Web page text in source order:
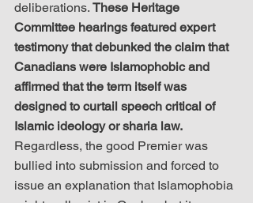
deliberations. These Heritage
Committee hearings featured expert
testimony that debunked the claim that
Canadians were Islamophobic and
affirmed that the term itself was
designed to curtail speech critical of
Islamic ideology or sharia law.
Regardless, the good Premier was
bullied into submission and forced to
issue an explanation that Islamophobia